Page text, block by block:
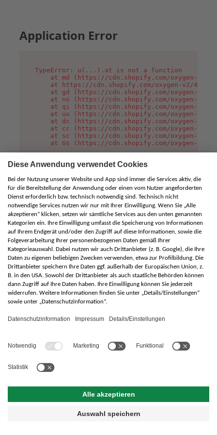
Application Error
TypeError: u(...).at is not a function
at md (https://cdn.shopify.com/oxygen-v2/
at https://cdn.shopify.com/oxygen-v2/
at gd (https://cdn.shopify.com/oxygen-v2/
at no (https://cdn.shopify.com/oxygen-v2/
at qi (https://cdn.shopify.com/oxygen-v2/
at uu (https://cdn.shopify.com/oxygen-v2/
at dc (https://cdn.shopify.com/oxygen-v2/
at cc (https://cdn.shopify.com/oxygen-v2/
at sc (https://cdn.shopify.com/oxygen-v2/
at Gs (https://cdn.shopify.com/oxygen-v2/